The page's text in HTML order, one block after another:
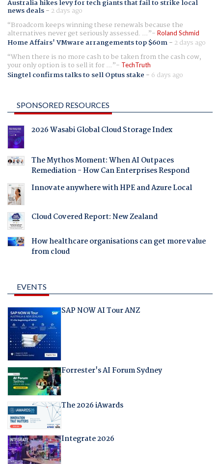
Australia hikes levy for tech giants that fail to strike local
news deals- 2 days ago
Broadcom keeps winning these renewals because the
alternatives never get seriously assessed. ... Roland Schmid
Home Affairs' VMware arrangements top $60m- 2 days ago
When there is no more cash to be taken from the cash cow,
your only option is to sell it for ... TechTruth
Singtel confirms talks to sell Optus stake - 6 days ago
SPONSORED RESOURCES
2026 Wasabi Global Cloud Storage Index
The Mythos Moment: When AI Outpaces
Remediation - How Can Enterprises Respond
Innovate anywhere with HPE and Azure Local
Cloud Covered Report: New Zealand
How healthcare organisations can get more value
from cloud
EVENTS
SAP NOW AI Tour ANZ
Forrester's AI Forum Sydney
The 2026 iAwards
Integrate 2026